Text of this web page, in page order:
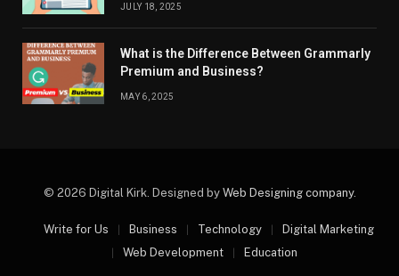
JULY 18, 2025
What is the Difference Between Grammarly
Premium and Business?
MAY 6, 2025
© 2026 Digital Kirk. Designed by Web Designing company.
Write for Us Business Technology
Digital Marketing
Web Development
Education